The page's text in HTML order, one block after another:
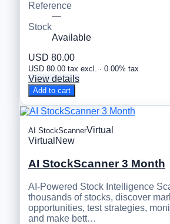
Reference
—
Stock
Available
USD 80.00
USD 80.00 tax excl. · 0.00% tax
View details
Add to cart
AI StockScannerVirtual
Virtual New
AI StockScanner 3 Month
AI-Powered Stock Intelligence
thousands of stocks, discover
opportunities, test strategies,
and make bett…